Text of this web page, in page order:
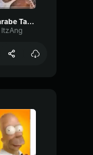
El Jarabe Tapatio The Mexican Hat Dance
ItzAng